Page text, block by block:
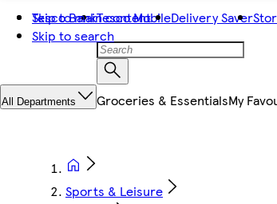
Skip to main content
Skip to search
Tesco BankTesco MobileDelivery Saver
All Departments Groceries & EssentialsMy
Sports & Leisure